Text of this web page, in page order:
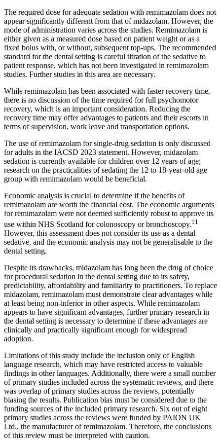
The required dose for adequate sedation with remimazolam does not
appear significantly different from that of midazolam. However, the
mode of administration varies across the studies. Remimazolam is
either given as a measured dose based on patient weight or as a
fixed bolus with, or without, subsequent top-ups. The recommended
standard for the dental setting is careful titration of the sedative to
patient response, which has not been investigated in remimazolam
studies. Further studies in this area are necessary.
While remimazolam has been associated with faster recovery time,
there is no discussion of the time required for full psychomotor
recovery, which is an important consideration. Reducing the
recovery time may offer advantages to patients and their escorts in
terms of supervision, work leave and transportation options.
The use of remimazolam for single-drug sedation is only discussed
for adults in the IACSD 2023 statement. However, midazolam
sedation is currently available for children over 12 years of age;
research on the practicalities of sedating the 12 to 18-year-old age
group with remimazolam would be beneficial.
Economic analysis is crucial to determine if the benefits of
remimazolam are worth the financial cost. The economic arguments
for remimazolam were not deemed sufficiently robust to approve its
use within NHS Scotland for colonoscopy or bronchoscopy.11
However, this assessment does not consider its use as a dental
sedative, and the economic analysis may not be generalisable to the
dental setting.
Despite its drawbacks, midazolam has long been the drug of choice
for procedural sedation in the dental setting due to its safety,
predictability, affordability and familiarity to practitioners. To replace
midazolam, remimazolam must demonstrate clear advantages while
at least being non-inferior in other aspects. While remimazolam
appears to have significant advantages, further primary research in
the dental setting is necessary to determine if these advantages are
clinically and practically significant enough for widespread
adoption.
Limitations of this study include the inclusion only of English
language research, which may have restricted access to valuable
findings in other languages. Additionally, there were a small number
of primary studies included across the systematic reviews, and there
was overlap of primary studies across the reviews, potentially
biasing the results. Publication bias must be considered due to the
funding sources of the included primary research. Six out of eight
primary studies across the reviews were funded by PAION UK
Ltd., the manufacturer of remimazolam. Therefore, the conclusions
of this review must be interpreted with caution.